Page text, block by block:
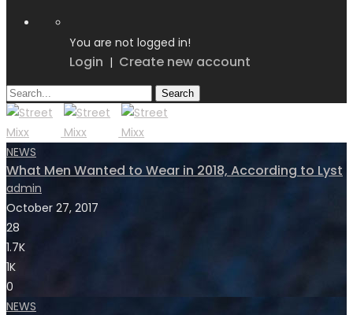
You are not logged in!
Login | Create new account
NEWS
What Men Wanted to Wear in 2018, According to Lyst
admin
October 27, 2017
28
1.7K
1K
0
NEWS